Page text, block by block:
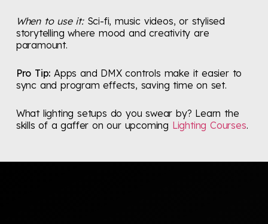
When to use it:Sci-fi, music videos, or stylised
storytelling where mood and creativity are
paramount.
Pro Tip: Apps and DMX controls make it easier to
sync and program effects, saving time on set.
What lighting setups do you swear by? Learn the
skills of a gaffer on our upcoming Lighting Courses.